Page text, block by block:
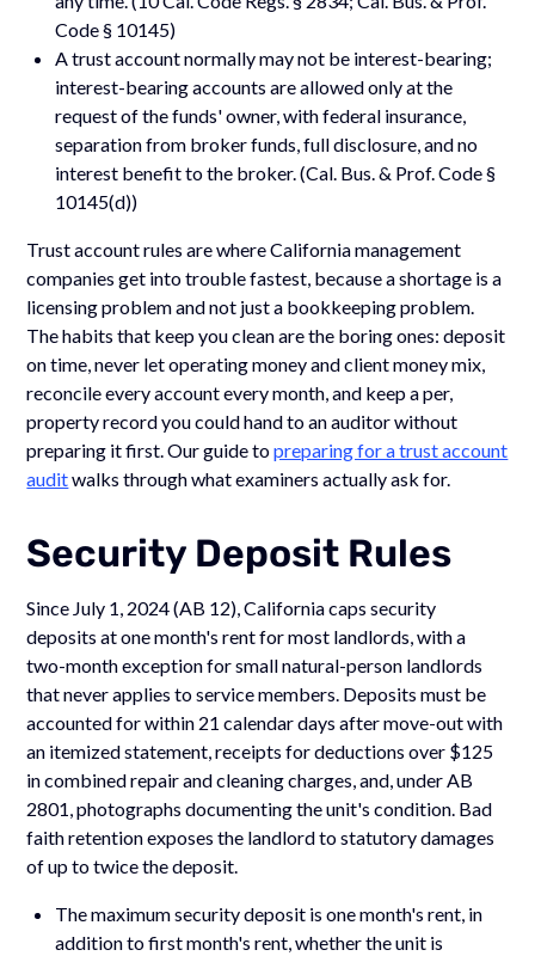
Code § 10145)
A trust account normally may not be interest-bearing;
interest-bearing accounts are allowed only at the
request of the funds' owner, with federal insurance,
separation from broker funds, full disclosure, and no
interest benefit to the broker. (Cal. Bus. & Prof. Code §
10145(d))
Trust account rules are where California management
companies get into trouble fastest, because a shortage is a
licensing problem and not just a bookkeeping problem.
The habits that keep you clean are the boring ones: deposit
on time, never let operating money and client money mix,
reconcile every account every month, and keep a per,
property record you could hand to an auditor without
preparing it first. Our guide topreparing for a trust account
auditwalks through what examiners actually ask for.
Security Deposit Rules
Since July 1, 2024 (AB 12), California caps security
deposits at one month's rent for most landlords, with a
two-month exception for small natural-person landlords
that never applies to service members. Deposits must be
accounted for within 21 calendar days after move-out with
an itemized statement, receipts for deductions over $125
in combined repair and cleaning charges, and, under AB
2801, photographs documenting the unit's condition. Bad
faith retention exposes the landlord to statutory damages
of up to twice the deposit.
The maximum security deposit is one month's rent, in
addition to first month's rent, whether the unit is